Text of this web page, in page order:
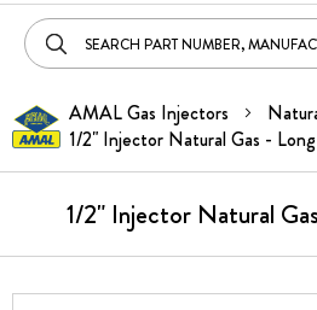
AMAL Gas Injectors
1/2" Injector Natural Gas -
1/2" Injector Natural